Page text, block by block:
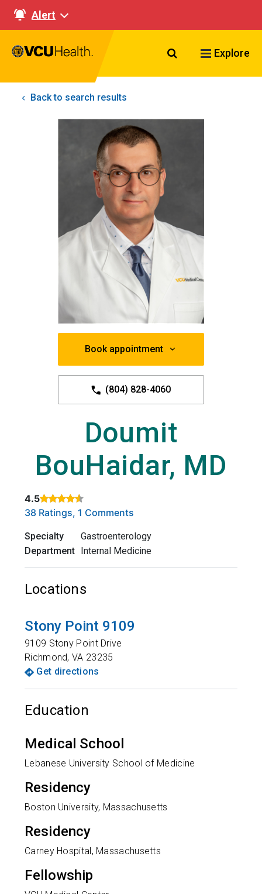
Alert
Search VCU
Explore
Back to search results
Book appointment
(804) 828-4060
Doumit
BouHaidar, MD
4.5
Rated 4.5 out of 5 stars based on
38 Ratings, 1 Comments
Specialty
Gastroenterology
Department Internal Medicine
Locations
Stony Point 9109
9109 Stony Point Drive
Richmond,VA 23235
Get directions
Education
Medical School
Lebanese University School of Medicine
Residency
Boston University, Massachusetts
Residency
Carney Hospital, Massachusetts
Fellowship